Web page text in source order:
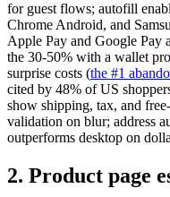
for guest flows; autofill
Chrome Android, and
Apple Pay and Google Pay
the 30-50% with a wallet
surprise costs (the #1
cited by 48% of US
show shipping, tax, and
validation on blur; address
outperforms desktop on
2. Product page